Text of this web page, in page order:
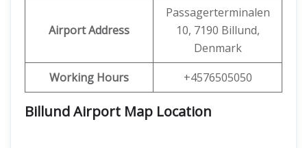
Airport Address
Passagerterminalen
10, 7190 Billund,
Denmark
Working Hours
+4576505050
Billund Airport Map Location